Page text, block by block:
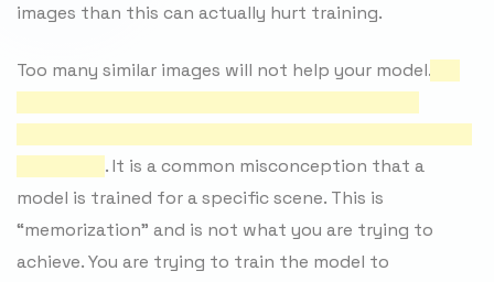
images than this can actually hurt training.
Too many similar images will not help your model.
. It is a common misconception that a
model is trained for a specific scene. This is
“memorization” and is not what you are trying to
achieve. You are trying to train the model to